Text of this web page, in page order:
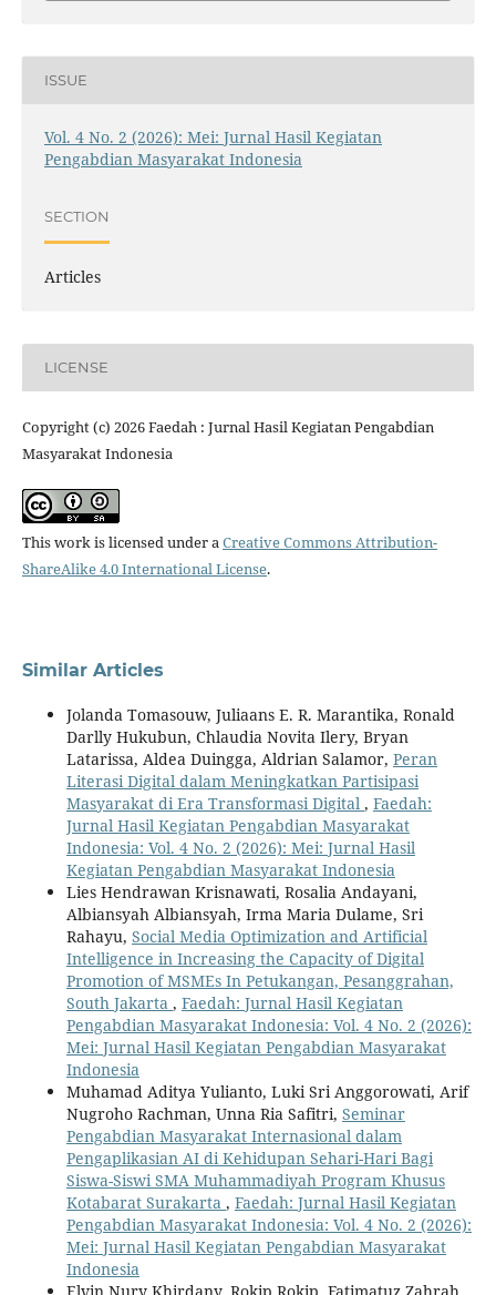
ISSUE
Vol. 4 No. 2 (2026): Mei: Jurnal Hasil Kegiatan
Pengabdian Masyarakat Indonesia
SECTION
Articles
LICENSE
Copyright (c) 2026 Faedah : Jurnal Hasil Kegiatan Pengabdian
Masyarakat Indonesia
This work is licensed under aCreative Commons Attribution-
ShareAlike 4.0 International License.
Similar Articles
Jolanda Tomasouw, Juliaans E. R. Marantika, Ronald
Darlly Hukubun, Chlaudia Novita Ilery, Bryan
Latarissa, Aldea Duingga, Aldrian Salamor, Peran
Literasi Digital dalam Meningkatkan Partisipasi
Masyarakat di Era Transformasi Digital , Faedah:
Jurnal Hasil Kegiatan Pengabdian Masyarakat
Indonesia: Vol. 4 No. 2 (2026): Mei: Jurnal Hasil
Kegiatan Pengabdian Masyarakat Indonesia
Lies Hendrawan Krisnawati, Rosalia Andayani,
Albiansyah Albiansyah, Irma Maria Dulame, Sri
Rahayu, Social Media Optimization and Artificial
Intelligence in Increasing the Capacity of Digital
Promotion of MSMEs In Petukangan, Pesanggrahan,
South Jakarta , Faedah: Jurnal Hasil Kegiatan
Pengabdian Masyarakat Indonesia: Vol. 4 No. 2 (2026):
Mei: Jurnal Hasil Kegiatan Pengabdian Masyarakat
Indonesia
Muhamad Aditya Yulianto, Luki Sri Anggorowati, Arif
Nugroho Rachman, Unna Ria Safitri, Seminar
Pengabdian Masyarakat Internasional dalam
Pengaplikasian AI di Kehidupan Sehari-Hari Bagi
Siswa-Siswi SMA Muhammadiyah Program Khusus
Kotabarat Surakarta , Faedah: Jurnal Hasil Kegiatan
Pengabdian Masyarakat Indonesia: Vol. 4 No. 2 (2026):
Mei: Jurnal Hasil Kegiatan Pengabdian Masyarakat
Indonesia